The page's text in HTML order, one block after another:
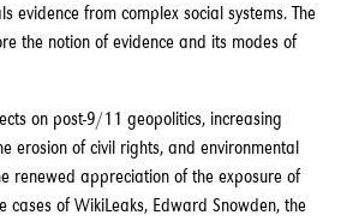
evidence from complex social systems. The
the notion of evidence and its modes of
on post-9/11 geopolitics, increasing
erosion of civil rights, and environmental
renewed appreciation of the exposure of
cases of WikiLeaks, Edward Snowden, the